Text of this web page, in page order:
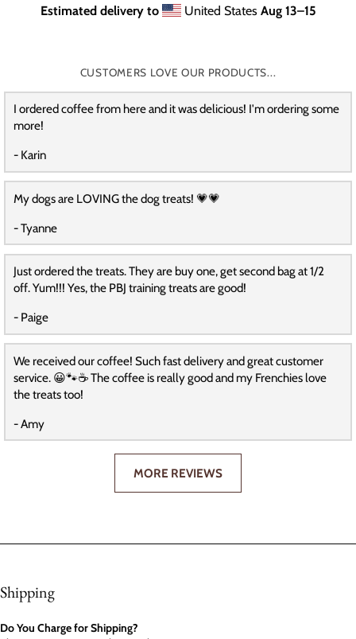
Estimated delivery to
United States Aug 13⁠–15
CUSTOMERS LOVE OUR PRODUCTS...
I ordered coffee from here and it was delicious! I'm ordering some
more!
- Karin
My dogs are LOVING the dog treats! 💗💗
- Tyanne
Just ordered the treats. They are buy one, get second bag at 1/2
off. Yum!!! Yes, the PBJ training treats are good!
- Paige
We received our coffee! Such fast delivery and great customer
service. 😀🐾☕️ The coffee is really good and my Frenchies love
the treats too!
- Amy
MORE REVIEWS
Shipping
Do You Charge for Shipping?